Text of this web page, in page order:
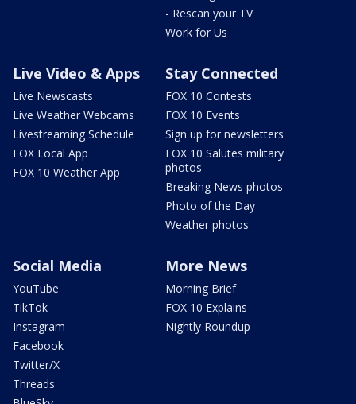
- Rescan your TV
Work for Us
Live Video & Apps
Live Newscasts
Live Weather Webcams
Livestreaming Schedule
FOX Local App
FOX 10 Weather App
Stay Connected
FOX 10 Contests
FOX 10 Events
Sign up for newsletters
FOX 10 Salutes military
photos
Breaking News photos
Photo of the Day
Weather photos
Social Media
YouTube
TikTok
Instagram
Facebook
Twitter/X
Threads
More News
Morning Brief
FOX 10 Explains
Nightly Roundup